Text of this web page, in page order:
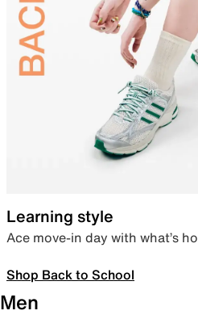
Learning style
Ace move-in day with what’s
Shop Back to School
Men